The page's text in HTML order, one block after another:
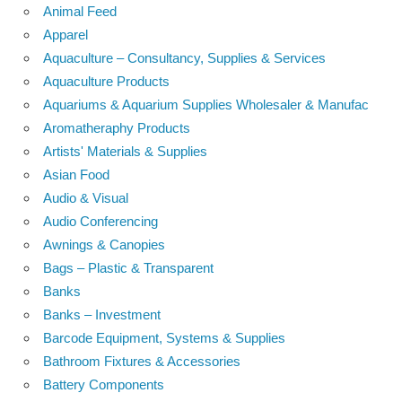
Animal Feed
Apparel
Aquaculture – Consultancy, Supplies & Services
Aquaculture Products
Aquariums & Aquarium Supplies Wholesaler & Manufac
Aromatheraphy Products
Artists' Materials & Supplies
Asian Food
Audio & Visual
Audio Conferencing
Awnings & Canopies
Bags – Plastic & Transparent
Banks
Banks – Investment
Barcode Equipment, Systems & Supplies
Bathroom Fixtures & Accessories
Battery Components